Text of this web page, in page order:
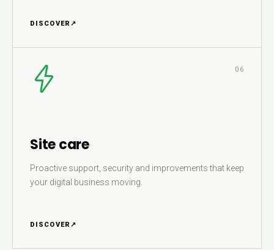
DISCOVER ↗
06
Site care
Proactive support, security and improvements that keep
your digital business moving.
DISCOVER ↗